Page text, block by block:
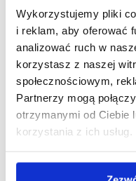
Wykorzystujemy pliki
i reklam, aby oferować
analizować ruch w
korzystasz z naszej
społecznościowym,
Partnerzy mogą
otrzymanymi od Ciebie
korzystania z ich usług.
Dr
Ethnologist and
Department of
University of Wrocław.